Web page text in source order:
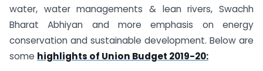
water, water managements & lean rivers, Swachh
Bharat Abhiyan and more emphasis on energy
conservation and sustainable development. Below are
some highlights of Union Budget 2019-20: